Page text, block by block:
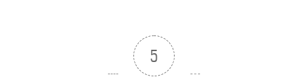
5